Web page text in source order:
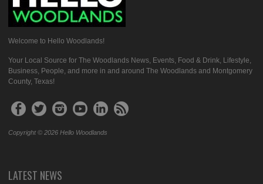
Welcome to Hello Woodlands!
Your Local Source for The Woodlands News, Events, Food & Drink, Lifestyle,
Business, People, and more in and around The Woodlands and Montgomery
County, Texas!
Copyright © 2026 Hello Woodlands
LATEST NEWS